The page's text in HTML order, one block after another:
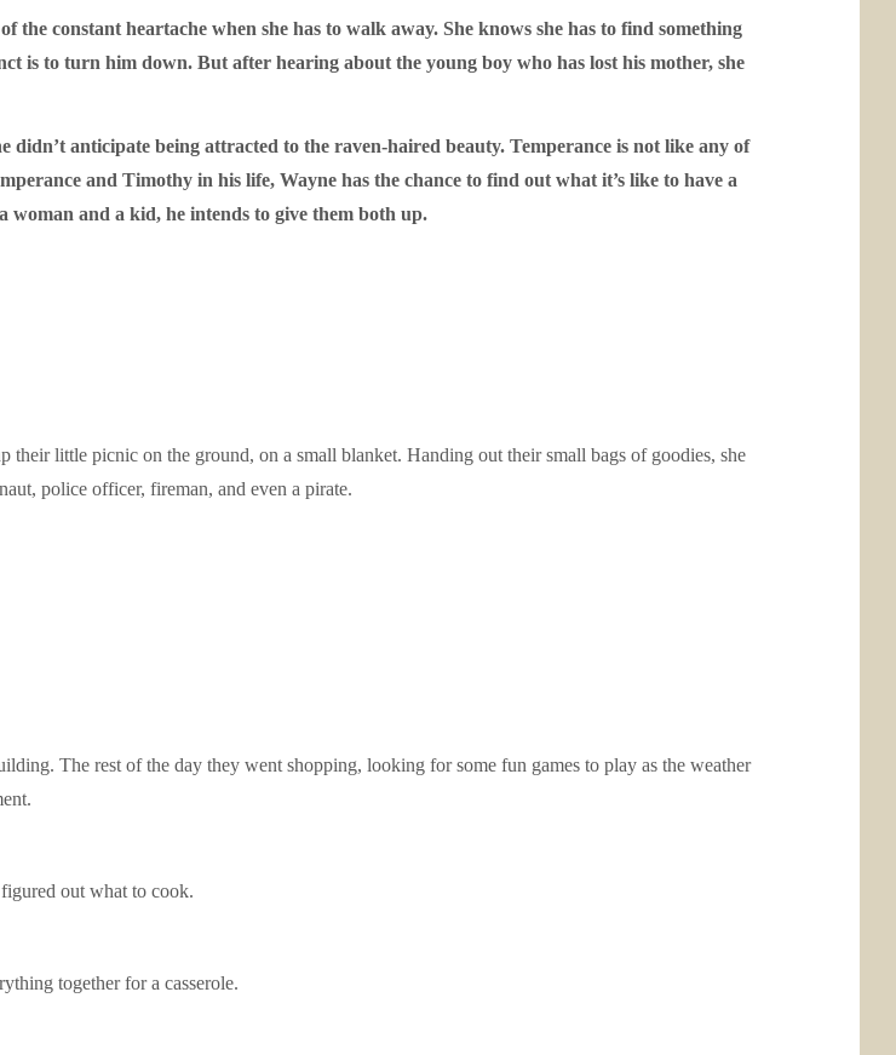
the constant heartache when she has to walk away. She knows she has to find something
is to turn him down. But after hearing about the young boy who has lost his mother, she
anticipate being attracted to the raven-haired beauty. Temperance is not like any of
and Timothy in his life, Wayne has the chance to find out what it’s like to have a
and a kid, he intends to give them both up.
little picnic on the ground, on a small blanket. Handing out their small bags of goodies, she
police officer, fireman, and even a pirate.
The rest of the day they went shopping, looking for some fun games to play as the weather
out what to cook.
together for a casserole.